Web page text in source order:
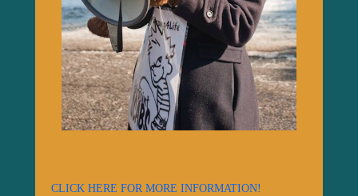
CLICK HERE FOR MORE INFORMATION!